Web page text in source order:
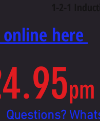
online here
pm
Questions?